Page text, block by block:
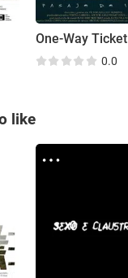
One-Way Ticket
0.0
like